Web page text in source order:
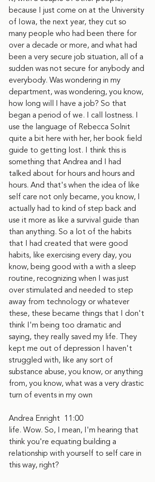
because I just come on at the University
of Iowa, the next year, they cut so
many people who had been there for
over a decade or more, and what had
been a very secure job situation, all of a
sudden was not secure for anybody and
everybody. Was wondering in my
department, was wondering, you know,
how long will I have a job? So that
began a period of we. I call lostness. I
use the language of Rebecca Solnit
quite a bit here with her, her book field
guide to getting lost. I think this is
something that Andrea and I had
talked about for hours and hours and
hours. And that's when the idea of like
self care not only became, you know, I
actually had to kind of step back and
use it more as like a survival guide than
than anything. So a lot of the habits
that I had created that were good
habits, like exercising every day, you
know, being good with a with a sleep
routine, recognizing when I was just
over stimulated and needed to step
away from technology or whatever
these, these became things that I don't
think I'm being too dramatic and
saying, they really saved my life. They
kept me out of depression I haven't
struggled with, like any sort of
substance abuse, you know, or anything
from, you know, what was a very drastic
turn of events in my own
Andrea Enright  11:00
life. Wow. So, I mean, I'm hearing that
think you're equating building a
relationship with yourself to self care in
this way, right?